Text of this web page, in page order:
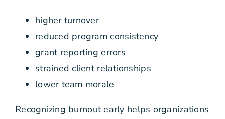
higher turnover
reduced program consistency
grant reporting errors
strained client relationships
lower team morale
Recognizing burnout early helps organizations